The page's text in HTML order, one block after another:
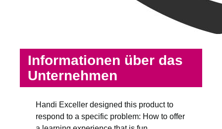
Informationen über das
Unternehmen
Handi Exceller designed this product to
respond to a specific problem: How to offer